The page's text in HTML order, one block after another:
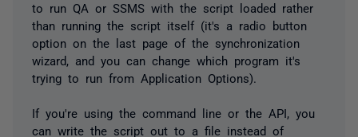
to run QA or SSMS with the script loaded rather
than running the script itself (it's a radio button
option on the last page of the synchronization
wizard, and you can change which program it's
trying to run from Application Options).
If you're using the command line or the API, you
can write the script out to a file instead of